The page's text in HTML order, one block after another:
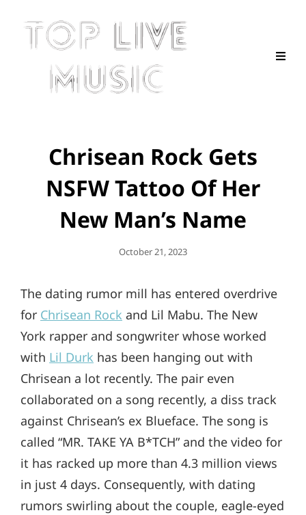
Chrisean Rock Gets
NSFW Tattoo Of Her
New Man’s Name
Posted
October 21, 2023
The dating rumor mill has entered overdrive
for Chrisean Rock and Lil Mabu. The New
York rapper and songwriter whose worked
with Lil Durk has been hanging out with
Chrisean a lot recently. The pair even
collaborated on a song recently, a diss track
against Chrisean’s ex Blueface. The song is
called “MR. TAKE YA B*TCH” and the video for
it has racked up more than 4.3 million views
in just 4 days. Consequently, with dating
rumors swirling about the couple, eagle-eyed